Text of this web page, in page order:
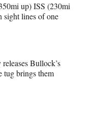
up) ISS (230mi
sight lines of one
Bullock’s
tug brings them